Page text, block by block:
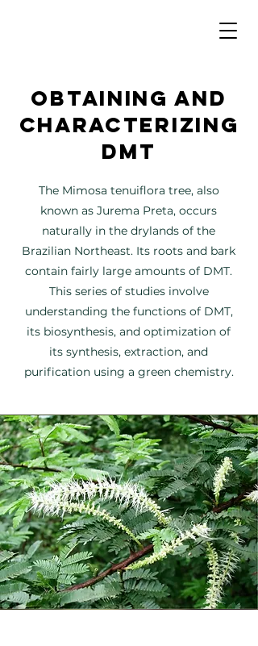
Obtaining and
characterizing
DMT
The Mimosa tenuiflora tree, also
known as Jurema Preta, occurs
naturally in the drylands of the
Brazilian Northeast. Its roots and bark
contain fairly large amounts of DMT.
This series of studies involve
understanding the functions of DMT,
its biosynthesis, and optimization of
its synthesis, extraction, and
purification using a green chemistry.